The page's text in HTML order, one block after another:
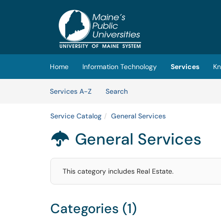
(opens in a new tab)
Home Information Technology Services
Services A-Z
SearchServices
Service Catalog General Services
 General Services
This category includes Real Estate.
Categories (1)